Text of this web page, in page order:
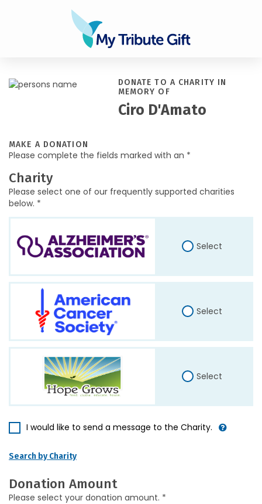
DONATE TO A CHARITY IN
MEMORY OF
Ciro D'Amato
MAKE A DONATION
Please complete the fields marked with an *
Charity
Please select one of our frequently supported charities
below. *
Select
Select
Select
I would like to send a message to the Charity.
Search by Charity
Donation Amount
Please select your donation amount. *